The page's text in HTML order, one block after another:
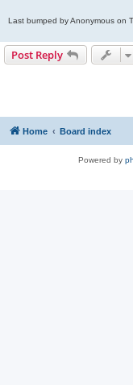
Last bumped by Anonymous on
Post Reply
Home Board index
Powered by